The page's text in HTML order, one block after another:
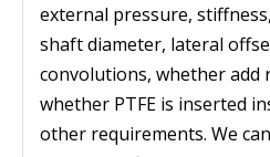
external pressure,
shaft diameter, lateral
convolutions, whether add
whether PTFE is inserted
other requirements. We